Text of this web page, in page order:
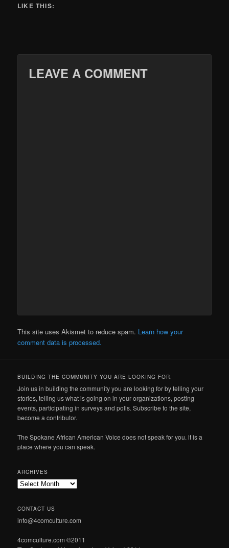
LIKE THIS:
LEAVE A COMMENT
This site uses Akismet to reduce spam. Learn how your
comment data is processed.
BUILDING THE COMMUNITY YOU ARE LOOKING FOR.
Join us in building the community you are looking for by telling your
stories, telling us what is going on in your organizations, posting
events, participating in surveys and polls. Subscribe to the site,
become a contributor.
The Spokane African American Voice does not speak for you. it is a
place where you can speak.
ARCHIVES
Archives
CONTACT US
info@4comculture.com
4comculture.com ©2011